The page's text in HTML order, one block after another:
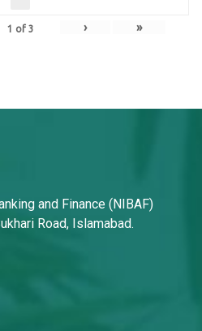
1 of 3 › »
and Finance (NIBAF)
Road, Islamabad.